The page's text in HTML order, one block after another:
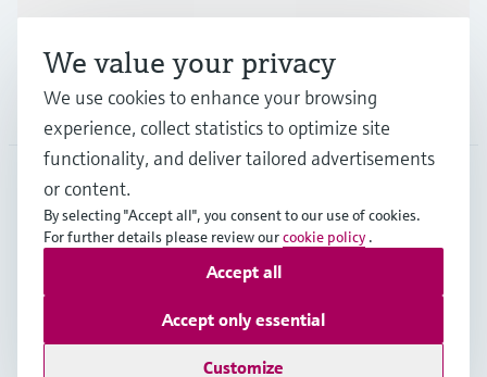
Company
FRA•English
Copyright © Endress+Hauser Group Services AG
Terms of useData Protection
General terms and conditions
We value your privacy
We use cookies to enhance your browsing
experience, collect statistics to optimize site
functionality, and deliver tailored advertisements
or content.
By selecting "Accept all", you consent to our use of cookies.
For further details please review ourcookie policy .
Customize
Accept only essential
Accept all